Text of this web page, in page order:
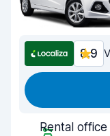
8.9
Rental office